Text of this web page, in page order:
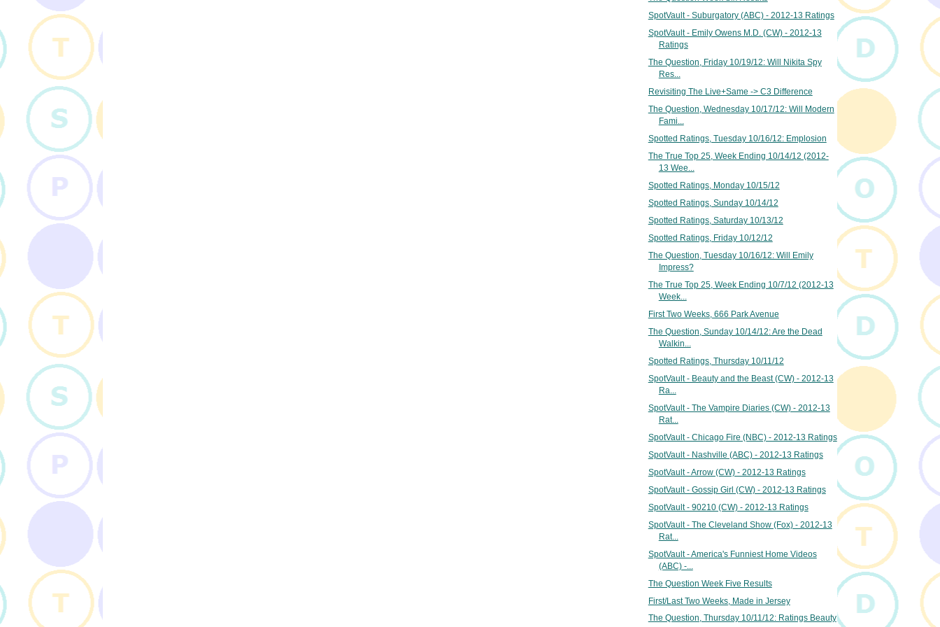
SpotVault - Suburgatory (ABC) - 2012-13 Ratings
SpotVault - Emily Owens M.D. (CW) - 2012-13
Ratings
The Question, Friday 10/19/12: Will Nikita Spy
Res...
Revisiting The Live+Same -> C3 Difference
The Question, Wednesday 10/17/12: Will Modern
Fami...
Spotted Ratings, Tuesday 10/16/12: Emplosion
The True Top 25, Week Ending 10/14/12 (2012-
13 Wee...
Spotted Ratings, Monday 10/15/12
Spotted Ratings, Sunday 10/14/12
Spotted Ratings, Saturday 10/13/12
Spotted Ratings, Friday 10/12/12
The Question, Tuesday 10/16/12: Will Emily
Impress?
The True Top 25, Week Ending 10/7/12 (2012-13
Week...
First Two Weeks, 666 Park Avenue
The Question, Sunday 10/14/12: Are the Dead
Walkin...
Spotted Ratings, Thursday 10/11/12
SpotVault - Beauty and the Beast (CW) - 2012-13
Ra...
SpotVault - The Vampire Diaries (CW) - 2012-13
Rat...
SpotVault - Chicago Fire (NBC) - 2012-13 Ratings
SpotVault - Nashville (ABC) - 2012-13 Ratings
SpotVault - Arrow (CW) - 2012-13 Ratings
SpotVault - Gossip Girl (CW) - 2012-13 Ratings
SpotVault - 90210 (CW) - 2012-13 Ratings
SpotVault - The Cleveland Show (Fox) - 2012-13
Rat...
SpotVault - America's Funniest Home Videos
(ABC) -...
The Question Week Five Results
First/Last Two Weeks, Made in Jersey
The Question, Thursday 10/11/12: Ratings Beauty